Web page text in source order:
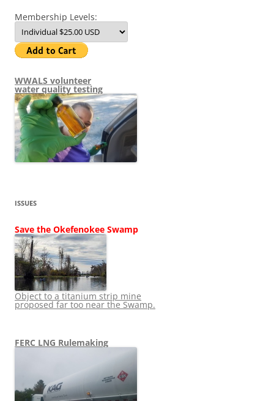
Membership Levels:
WWALS volunteer
water quality testing
ISSUES
Save the Okefenokee Swamp
Object to a titanium strip mine
proposed far too near the Swamp.
FERC LNG Rulemaking